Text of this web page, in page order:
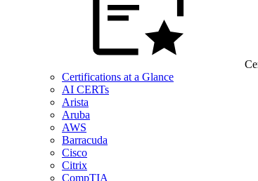
Certifications at a Glance
AI CERTs
Arista
Aruba
AWS
Barracuda
Cisco
Citrix
CompTIA